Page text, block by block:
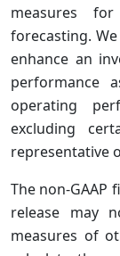
measures
forecasting.
enhance an
performance
operating
excluding
representative
The non-GAAP
release may
measures of